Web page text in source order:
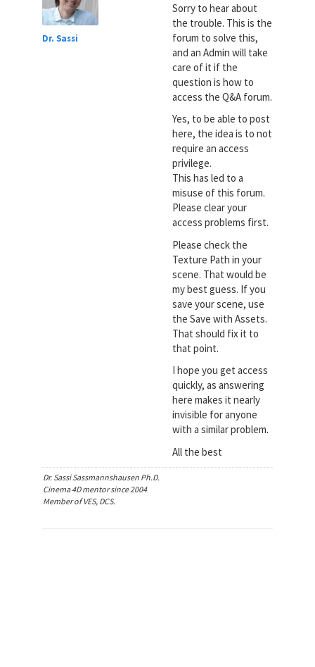
Dr. Sassi
Sorry to hear about
the trouble. This is the
forum to solve this,
and an Admin will take
care of it if the
question is how to
access the Q&A forum.
Yes, to be able to post
here, the idea is to not
require an access
privilege.
This has led to a
misuse of this forum.
Please clear your
access problems first.
Please check the
Texture Path in your
scene. That would be
my best guess. If you
save your scene, use
the Save with Assets.
That should fix it to
that point.
I hope you get access
quickly, as answering
here makes it nearly
invisible for anyone
with a similar problem.
All the best
Dr. Sassi Sassmannshausen Ph.D.
Cinema 4D mentor since 2004
Member of VES, DCS.